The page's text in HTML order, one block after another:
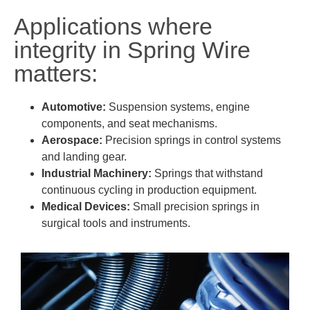
Applications where
integrity in Spring Wire
matters:
Automotive: Suspension systems, engine
components, and seat mechanisms.
Aerospace: Precision springs in control systems
and landing gear.
Industrial Machinery: Springs that withstand
continuous cycling in production equipment.
Medical Devices: Small precision springs in
surgical tools and instruments.